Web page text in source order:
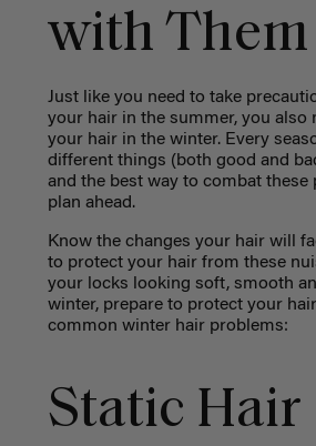
with Them
Just like you need to take
your hair in the summer, you also
your hair in the winter. Every
different things (both good and
and the best way to combat these
plan ahead.
Know the changes your hair will
to protect your hair from these
your locks looking soft, smooth
winter, prepare to protect your
common winter hair problems:
Static Hair